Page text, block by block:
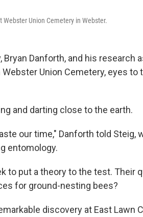
Union Cemetery in Webster.
Danforth, and his research
Union Cemetery, eyes to
and darting close to the earth.
our time," Danforth told Steig,
entomology.
to put a theory to the test. Their
for ground-nesting bees?
discovery at East Lawn